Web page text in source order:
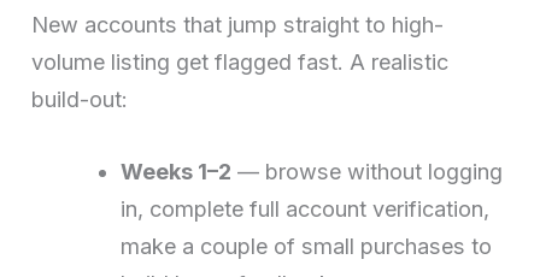
New accounts that jump straight to high-
volume listing get flagged fast. A realistic
build-out:
Weeks 1–2 — browse without logging
in, complete full account verification,
make a couple of small purchases to